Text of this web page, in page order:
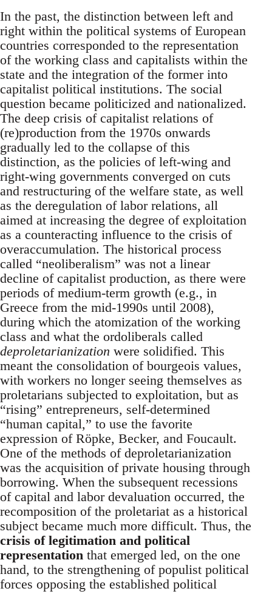
In the past, the distinction between left and
right within the political systems of European
countries corresponded to the representation
of the working class and capitalists within the
state and the integration of the former into
capitalist political institutions. The social
question became politicized and nationalized.
The deep crisis of capitalist relations of
(re)production from the 1970s onwards
gradually led to the collapse of this
distinction, as the policies of left-wing and
right-wing governments converged on cuts
and restructuring of the welfare state, as well
as the deregulation of labor relations, all
aimed at increasing the degree of exploitation
as a counteracting influence to the crisis of
overaccumulation. The historical process
called “neoliberalism” was not a linear
decline of capitalist production, as there were
periods of medium-term growth (e.g., in
Greece from the mid-1990s until 2008),
during which the atomization of the working
class and what the ordoliberals called
deproletarianization were solidified. This
meant the consolidation of bourgeois values,
with workers no longer seeing themselves as
proletarians subjected to exploitation, but as
“rising” entrepreneurs, self-determined
“human capital,” to use the favorite
expression of Röpke, Becker, and Foucault.
One of the methods of deproletarianization
was the acquisition of private housing through
borrowing. When the subsequent recessions
of capital and labor devaluation occurred, the
recomposition of the proletariat as a historical
subject became much more difficult. Thus, the
crisis of legitimation and political
representation that emerged led, on the one
hand, to the strengthening of populist political
forces opposing the established political